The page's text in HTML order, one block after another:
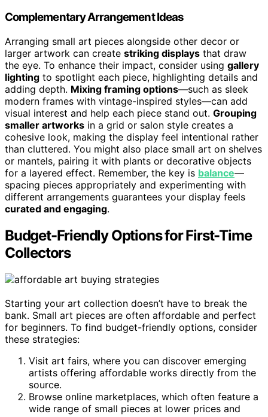
Complementary Arrangement Ideas
Arranging small art pieces alongside other decor or
larger artwork can create striking displays that draw
the eye. To enhance their impact, consider using gallery
lighting to spotlight each piece, highlighting details and
adding depth. Mixing framing options—such as sleek
modern frames with vintage-inspired styles—can add
visual interest and help each piece stand out. Grouping
smaller artworks in a grid or salon style creates a
cohesive look, making the display feel intentional rather
than cluttered. You might also place small art on shelves
or mantels, pairing it with plants or decorative objects
for a layered effect. Remember, the key is balance—
spacing pieces appropriately and experimenting with
different arrangements guarantees your display feels
curated and engaging.
Budget-Friendly Options for First-Time
Collectors
Starting your art collection doesn’t have to break the
bank. Small art pieces are often affordable and perfect
for beginners. To find budget-friendly options, consider
these strategies:
Visit art fairs, where you can discover emerging
artists offering affordable works directly from the
source.
Browse online marketplaces, which often feature a
wide range of small pieces at lower prices and